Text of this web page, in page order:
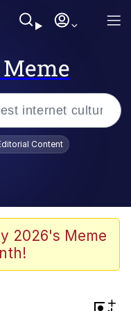
/
Content
2026's Meme
+